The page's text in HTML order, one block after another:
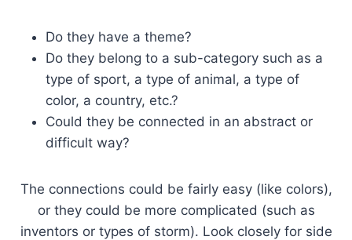
Do they have a theme?
Do they belong to a sub-category such as a
type of sport, a type of animal, a type of
color, a country, etc.?
Could they be connected in an abstract or
difficult way?
The connections could be fairly easy (like colors),
or they could be more complicated (such as
inventors or types of storm). Look closely for side